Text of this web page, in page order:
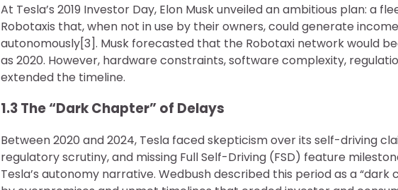
At Tesla’s 2019 Investor Day, Elon Musk unveiled an ambitious plan: a
Robotaxis that, when not in use by their owners, could generate
autonomously[3]. Musk forecasted that the Robotaxi network would
as 2020. However, hardware constraints, software complexity,
extended the timeline.
1.3 The “Dark Chapter” of Delays
Between 2020 and 2024, Tesla faced skepticism over its self-driving
regulatory scrutiny, and missing Full Self-Driving (FSD) feature
Tesla’s autonomy narrative. Wedbush described this period as a